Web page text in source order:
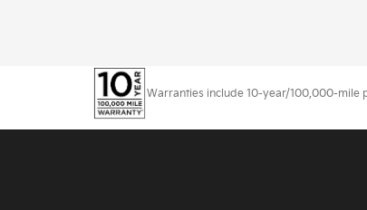
Warranties include 10-year/100,000-mile